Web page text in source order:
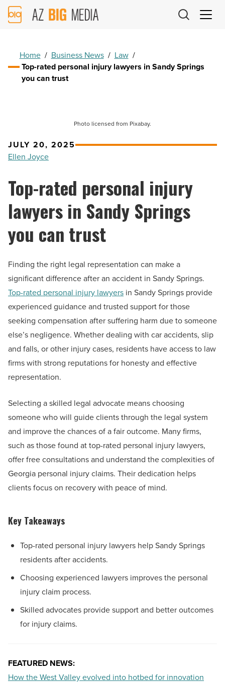
AZ
Big
Home / Business News / Law /
Top-rated personal injury lawyers in Sandy Springs
you can trust
Photo licensed from Pixabay.
JULY 20, 2025
Ellen Joyce
Top-rated personal injury
lawyers in Sandy Springs
you can trust
Finding the right legal representation can make a
significant difference after an accident in Sandy Springs.
Top-rated personal injury lawyers in Sandy Springs provide
experienced guidance and trusted support for those
seeking compensation after suffering harm due to someone
else’s negligence. Whether dealing with car accidents, slip
and falls, or other injury cases, residents have access to law
firms with strong reputations for honesty and effective
representation.
Selecting a skilled legal advocate means choosing
someone who will guide clients through the legal system
and improve the chances of a fair outcome. Many firms,
such as those found at top-rated personal injury lawyers,
offer free consultations and understand the complexities of
Georgia personal injury claims. Their dedication helps
clients focus on recovery with peace of mind.
Key Takeaways
Top-rated personal injury lawyers help Sandy Springs
residents after accidents.
Choosing experienced lawyers improves the personal
injury claim process.
Skilled advocates provide support and better outcomes
for injury claims.
FEATURED NEWS:
How the West Valley evolved into hotbed for innovation